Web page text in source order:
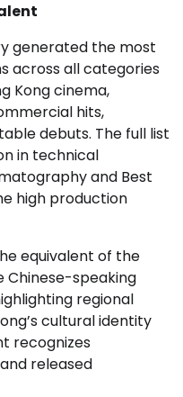
generated the most
across all categories
Kong cinema,
hits,
debuts. The full list
in technical
and Best
high production
equivalent of the
Chinese-speaking
regional
cultural identity
recognizes
released